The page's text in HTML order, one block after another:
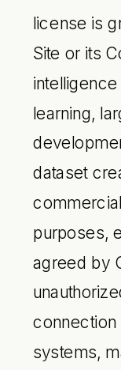
license is
Site or its
learning,
dataset
purposes,
agreed by
connection
systems,